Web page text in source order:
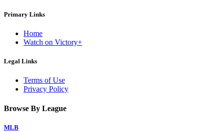
Primary Links
Home
Watch on Victory+
Legal Links
Terms of Use
Privacy Policy
Browse By League
MLB